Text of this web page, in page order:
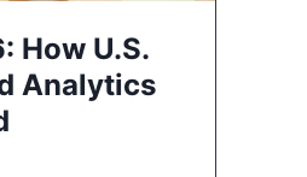
How U.S.
Analytics